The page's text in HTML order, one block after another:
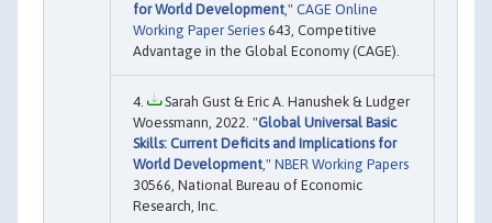
for World Development," CAGE Online
Working Paper Series 643, Competitive
Advantage in the Global Economy (CAGE).
Sarah Gust & Eric A. Hanushek & Ludger
Woessmann, 2022. "Global Universal Basic
Skills: Current Deficits and Implications for
World Development," NBER Working Papers
30566, National Bureau of Economic
Research, Inc.